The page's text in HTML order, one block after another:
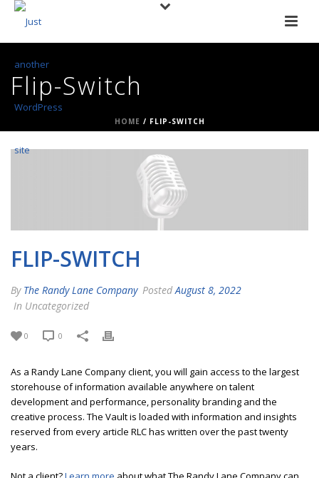
Flip-Switch
HOME / FLIP-SWITCH
FLIP-SWITCH
By The Randy Lane Company Posted August 8, 2022
In Uncategorized
0 0
As a Randy Lane Company client, you will gain access to the largest
storehouse of information available anywhere on talent
development and performance, personality branding and the
creative process. The Vault is loaded with information and insights
reserved from every article RLC has written over the past twenty
years.